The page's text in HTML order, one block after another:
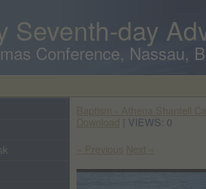
Seventh-day
Conference, Nassau,
| VIEWS: 0